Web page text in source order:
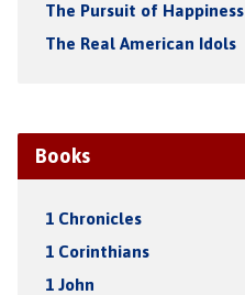
The Pursuit of Happiness
The Real American Idols
Books
1 Chronicles
1 Corinthians
1 John